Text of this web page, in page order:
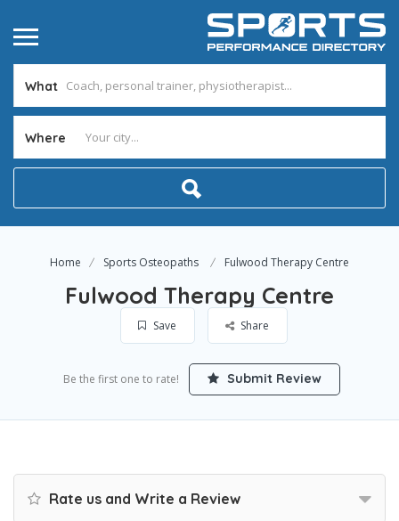
What
Where
Home Sports Osteopaths Fulwood Therapy Centre
Fulwood Therapy Centre
Save Share
Be the first one to rate! Submit Review
Rate us and Write a Review